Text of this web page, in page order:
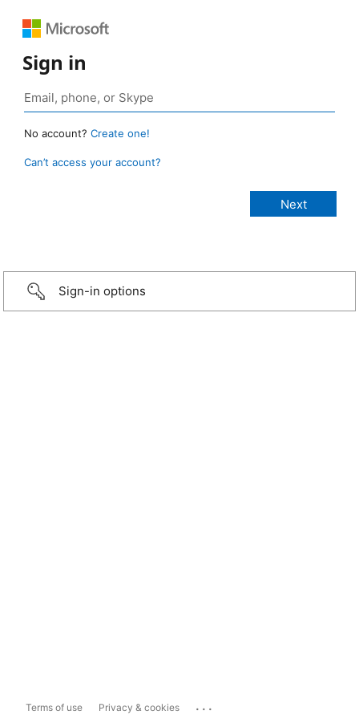
Sign in
No account? Create one!
Can’t access your account?
Sign-in options
Terms of use Privacy & cookies ...